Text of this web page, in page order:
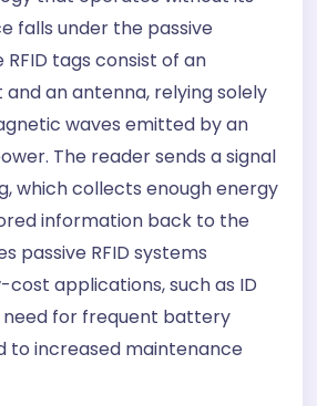
falls under the passive
tags consist of an
an antenna, relying solely
waves emitted by an
The reader sends a signal
which collects enough energy
information back to the
passive RFID systems
applications, such as ID
need for frequent battery
to increased maintenance